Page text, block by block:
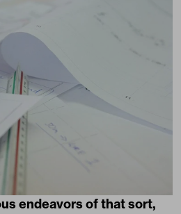
endeavors of that sort,